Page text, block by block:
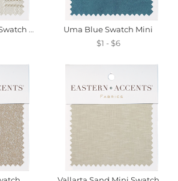
Monterosa Neutral Swatch Mini
Uma Blue Swatch Mini
$1 - $6